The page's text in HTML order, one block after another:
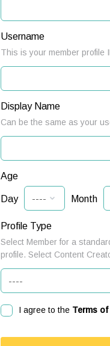
Username
This is your member profile
Display Name
Can be the same as your
Age
Day Month
Profile Type
Select Member for a
profile. Select Content
I agree to the Terms of